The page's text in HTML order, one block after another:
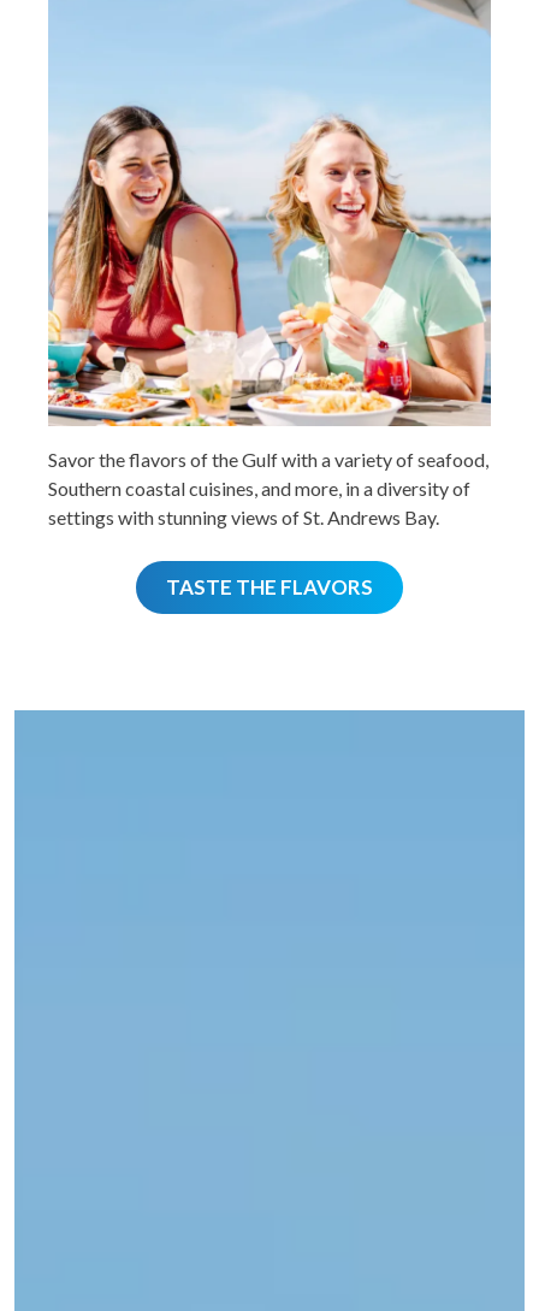
Savor the flavors of the Gulf with a variety of seafood,
Southern coastal cuisines, and more, in a diversity of
settings with stunning views of St. Andrews Bay.
TASTE THE FLAVORS